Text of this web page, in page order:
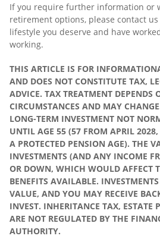
If you require further information or
retirement options, please contact
lifestyle you deserve and have
working.
THIS ARTICLE IS FOR
AND DOES NOT CONSTITUTE TAX,
ADVICE. TAX TREATMENT
CIRCUMSTANCES AND MAY
LONG-TERM INVESTMENT NOT
UNTIL AGE 55 (57 FROM APRIL
A PROTECTED PENSION AGE). THE
INVESTMENTS (AND ANY INCOME
OR DOWN, WHICH WOULD AFFECT
BENEFITS AVAILABLE.
VALUE, AND YOU MAY RECEIVE
INVEST. INHERITANCE TAX, ESTATE
ARE NOT REGULATED BY THE
AUTHORITY.